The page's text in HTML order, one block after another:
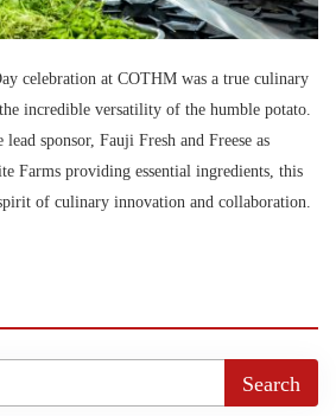
celebration at COTHM was a true culinary
incredible versatility of the humble potato.
sponsor, Fauji Fresh and Freese as
Farms providing essential ingredients, this
of culinary innovation and collaboration.